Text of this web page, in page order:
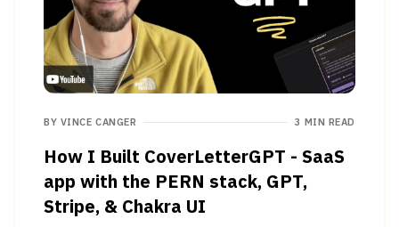
BY VINCE CANGER 3 MIN READ
How I Built CoverLetterGPT - SaaS
app with the PERN stack, GPT,
Stripe, & Chakra UI